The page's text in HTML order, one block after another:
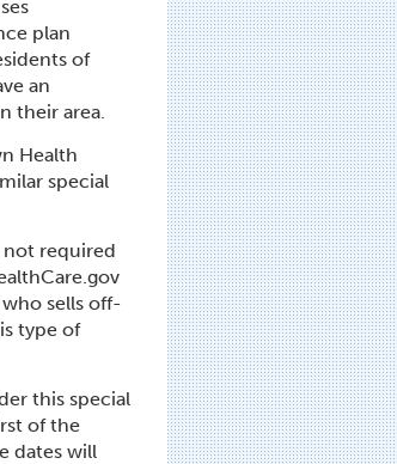
plan
of
an
their area.
Health
special
not required
sells off-
type of
this special
of the
dates will